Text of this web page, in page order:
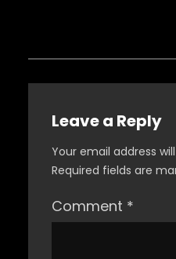
Leave a Reply
Your email address
Required fields are
Comment *